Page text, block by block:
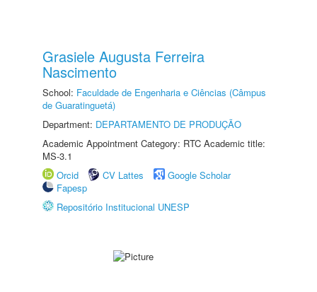
Grasiele Augusta Ferreira
Nascimento
School: Faculdade de Engenharia e Ciências (Câmpus
de Guaratinguetá)
Department: DEPARTAMENTO DE PRODUÇÃO
Academic Appointment Category: RTC Academic title:
MS-3.1
Orcid
CV Lattes
Google Scholar
Fapesp
Repositório Institucional UNESP